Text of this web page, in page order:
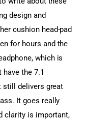
design and
cushion head-pad
for hours and the
which is
have the 7.1
still delivers great
It goes really
clarity is important,